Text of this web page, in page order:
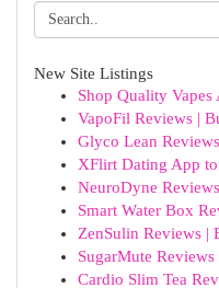
New Site Listings
Shop Quality
VapoFil Reviews |
Glyco Lean
XFlirt Dating App
NeuroDyne
Smart Water Box
ZenSulin Reviews |
SugarMute
Cardio Slim Tea